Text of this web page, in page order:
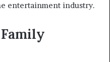
entertainment industry.